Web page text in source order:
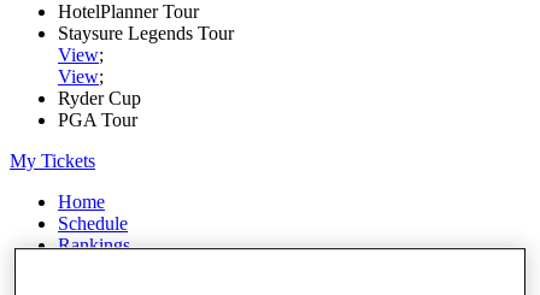
HotelPlanner Tour
Staysure Legends Tour
View;
View;
Ryder Cup
PGA Tour
My Tickets
Home
Schedule
Rankings